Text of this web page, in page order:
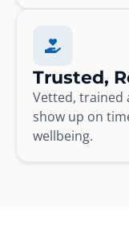
Trusted,
Vetted, trained
show up on
wellbeing.